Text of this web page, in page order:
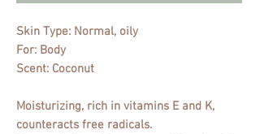
Skin Type: Normal, oily
For: Body
Scent: Coconut
Moisturizing, rich in vitamins E and K,
counteracts free radicals.